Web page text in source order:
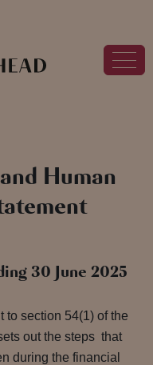
Human
30 June 2025
to section 54(1) of the
out the steps that
during the financial